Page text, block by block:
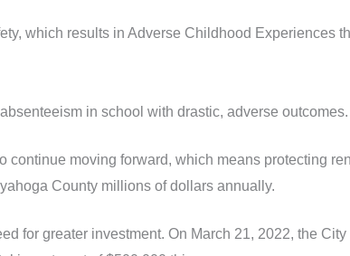
which results in Adverse Childhood Experiences
in school with drastic, adverse outcomes.
moving forward, which means protecting
County millions of dollars annually.
for greater investment. On March 21, 2022, the